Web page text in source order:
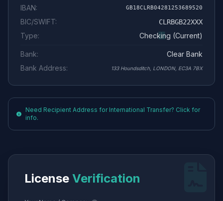
IBAN:
GB18CLRB04281253689520
BIC/SWIFT: CLRBGB22XXX
Type: Checking (Current)
Bank:
Clear Bank
Bank Address:
133 Houndsditch, LONDON, EC3A 7BX
Need Recipient Address for International Transfer? Click for
info.
License Verification